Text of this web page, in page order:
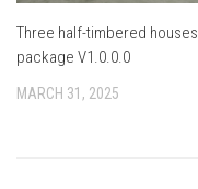
Three half-timbered houses
package V1.0.0.0
MARCH 31, 2025